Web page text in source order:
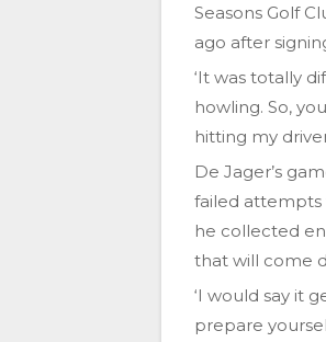
Seasons Golf
ago after
‘It was totally
howling. So,
hitting my
De Jager’s
failed attempts
he collected
that will come
‘I would say it
prepare